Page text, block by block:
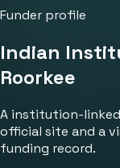
Funder profile
Indian
Roorkee
A institution-
official site and a
funding record.